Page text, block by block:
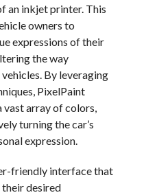
an inkjet printer. This
owners to
expressions of their
the way
By leveraging
PixelPaint
vast array of colors,
turning the car’s
expression.
friendly interface that
desired